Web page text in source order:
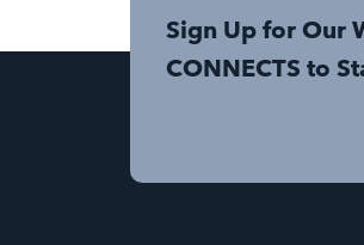
Sign Up for Our
CONNECTS to